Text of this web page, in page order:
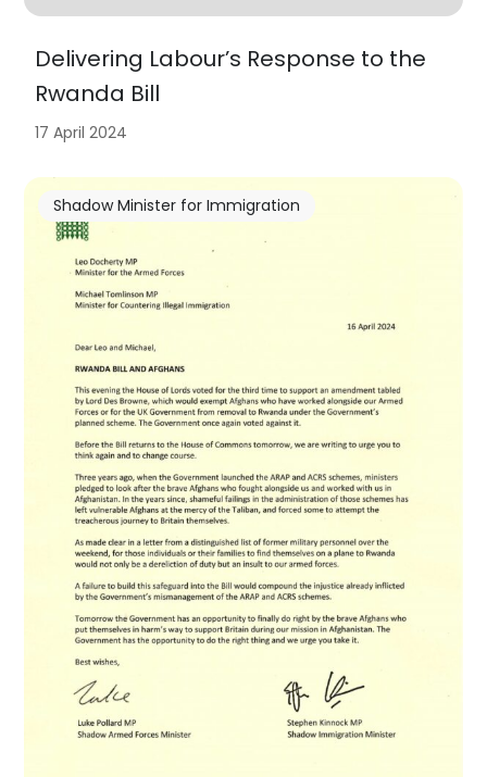
Delivering Labour’s Response to the
Rwanda Bill
17 April 2024
Shadow Minister for Immigration